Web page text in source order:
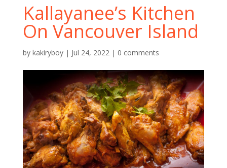
Kallayanee’s Kitchen
On Vancouver Island
by kakiryboy| Jul 24, 2022| 0 comments